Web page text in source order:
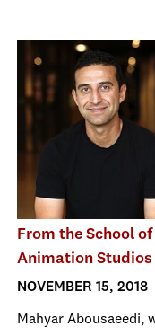
From the School
Animation Studios
NOVEMBER 15, 2018
Mahyar Abousaeedi,